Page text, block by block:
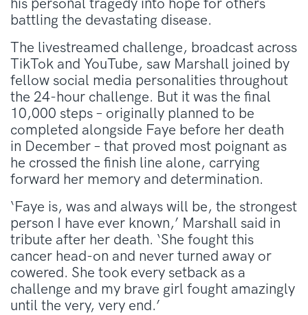
his personal tragedy into hope for others
battling the devastating disease.
The livestreamed challenge, broadcast across
TikTok and YouTube, saw Marshall joined by
fellow social media personalities throughout
the 24-hour challenge. But it was the final
10,000 steps – originally planned to be
completed alongside Faye before her death
in December – that proved most poignant as
he crossed the finish line alone, carrying
forward her memory and determination.
‘Faye is, was and always will be, the strongest
person I have ever known,’ Marshall said in
tribute after her death. ‘She fought this
cancer head-on and never turned away or
cowered. She took every setback as a
challenge and my brave girl fought amazingly
until the very, very end.’